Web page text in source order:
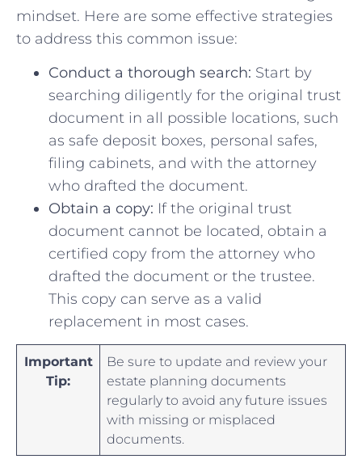
mindset. Here ⁢are some effective strategies
to address ‍this common ⁤issue:
Conduct a thorough search: Start by
searching​ diligently for the original trust⁤
document in ‍all possible locations, such
as safe deposit​ boxes, personal safes,
filing‍ cabinets, and with the ​attorney
who⁣ drafted the document.
Obtain a copy: If‌ the original trust
document cannot be ⁣located, obtain a
certified ‍copy from‍ the attorney who⁤
drafted⁤ the document or the trustee.
This copy can serve as⁣ a valid
replacement in most cases.
Important
Tip:
Be ⁣sure ⁤to update and review your
estate planning⁣ documents⁣
regularly ⁢to avoid any future issues
⁢with ​missing or misplaced
documents.